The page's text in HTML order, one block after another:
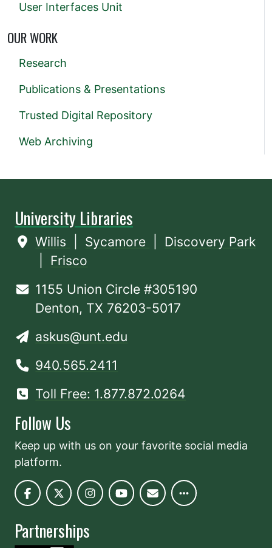
User Interfaces Unit
OUR WORK
Research
Publications & Presentations
Trusted Digital Repository
Web Archiving
University Libraries
Willis Sycamore
Discovery Park
Frisco
1155 Union Circle #305190
Denton, TX 76203-5017
askus@unt.edu
940.565.2411
Toll Free: 1.877.872.0264
Follow Us
Keep up with us on your favorite social media
platform.
Partnerships